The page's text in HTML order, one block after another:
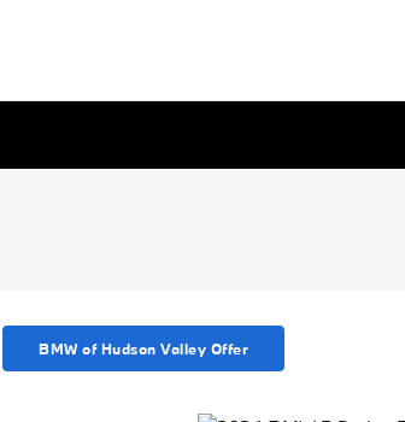
BMW of Hudson Valley Offer